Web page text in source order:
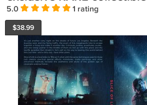
5.0 1 rating
$38.99